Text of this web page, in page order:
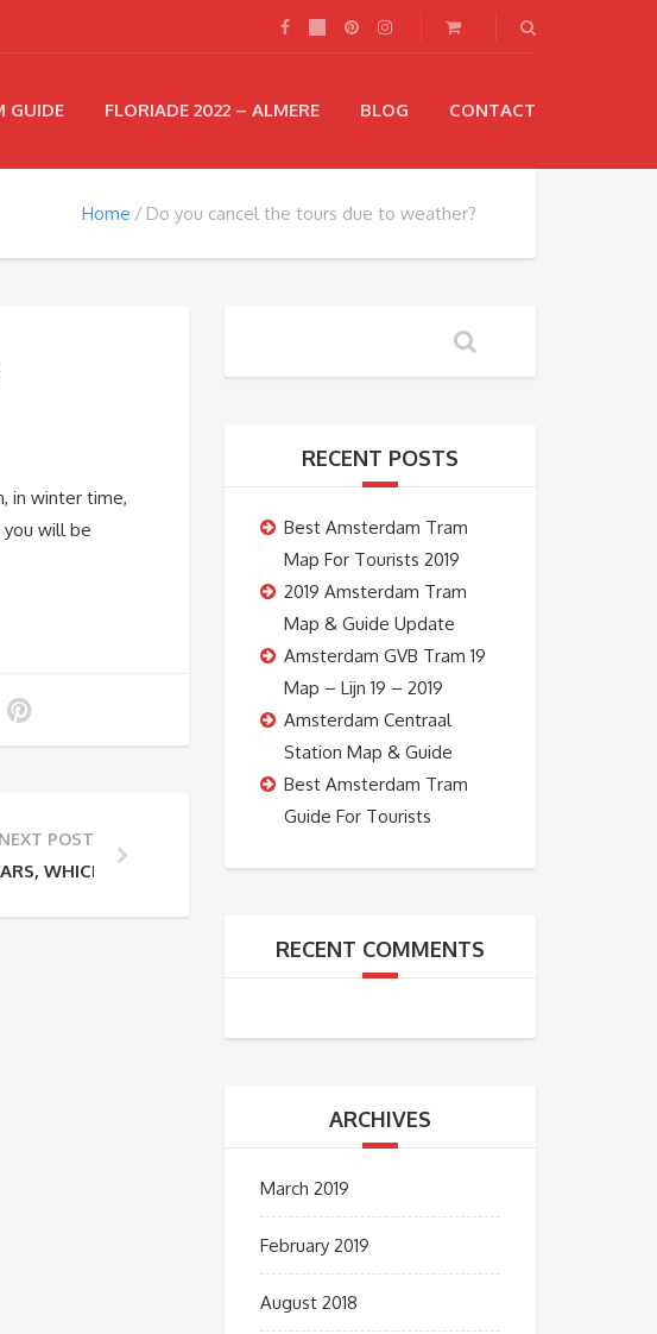
GUIDE FLORIADE 2022 – ALMERE BLOG CONTACT
Home Do you cancel the tours due to weather?
in winter time,
will be
NEXT POST
WHICH TOUR SHOULD I DO?
RECENT POSTS
Best Amsterdam Tram
Map For Tourists 2019
2019 Amsterdam Tram
Map & Guide Update
Amsterdam GVB Tram 19
Map – Lijn 19 – 2019
Amsterdam Centraal
Station Map & Guide
Best Amsterdam Tram
Guide For Tourists
RECENT COMMENTS
ARCHIVES
March 2019
February 2019
August 2018